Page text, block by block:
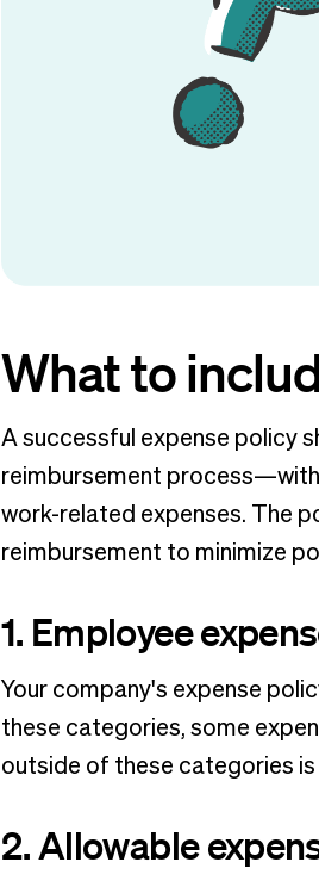
What to
A successful expense policy
reimbursement
work-related expenses. The
reimbursement to minimize
1. Employee
Your company's expense
these categories, some
outside of these categories
2. Allowable